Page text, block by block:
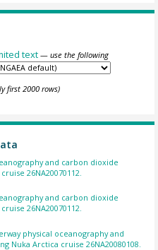
text — use the following
first 2000 rows)
and carbon dioxide
26NA20070112.
and carbon dioxide
26NA20070112.
physical oceanography and
Arctica cruise 26NA20080108.